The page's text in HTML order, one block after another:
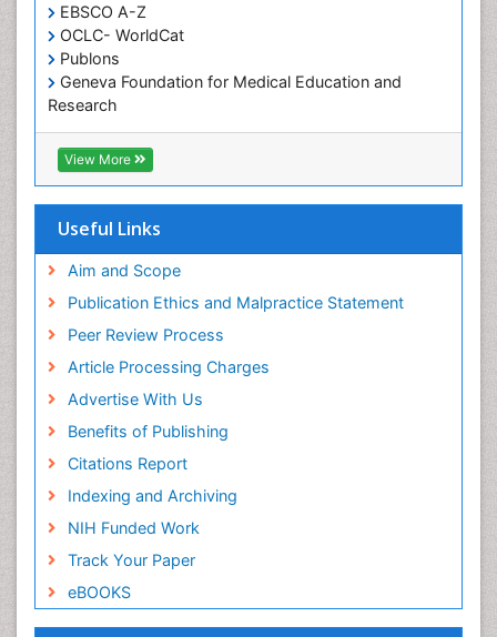
EBSCO A-Z
OCLC- WorldCat
Publons
Geneva Foundation for Medical Education and
Research
Euro Pub
ICMJE
View More
Useful Links
Aim and Scope
Publication Ethics and Malpractice Statement
Peer Review Process
Article Processing Charges
Advertise With Us
Benefits of Publishing
Citations Report
Indexing and Archiving
NIH Funded Work
Track Your Paper
eBOOKS